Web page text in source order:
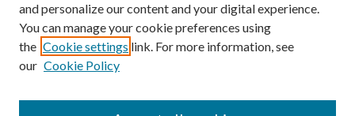
uarepos@uark.edu
and personalize our content and your digital experience.
You can manage your cookie preferences using
the Cookie settings link. For more information, see
our Cookie Policy